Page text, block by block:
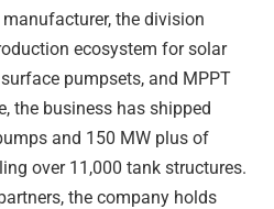
the division
ecosystem for solar
pumpsets, and MPPT
the business has shipped
and 150 MW plus of
over 11,000 tank structures.
the company holds